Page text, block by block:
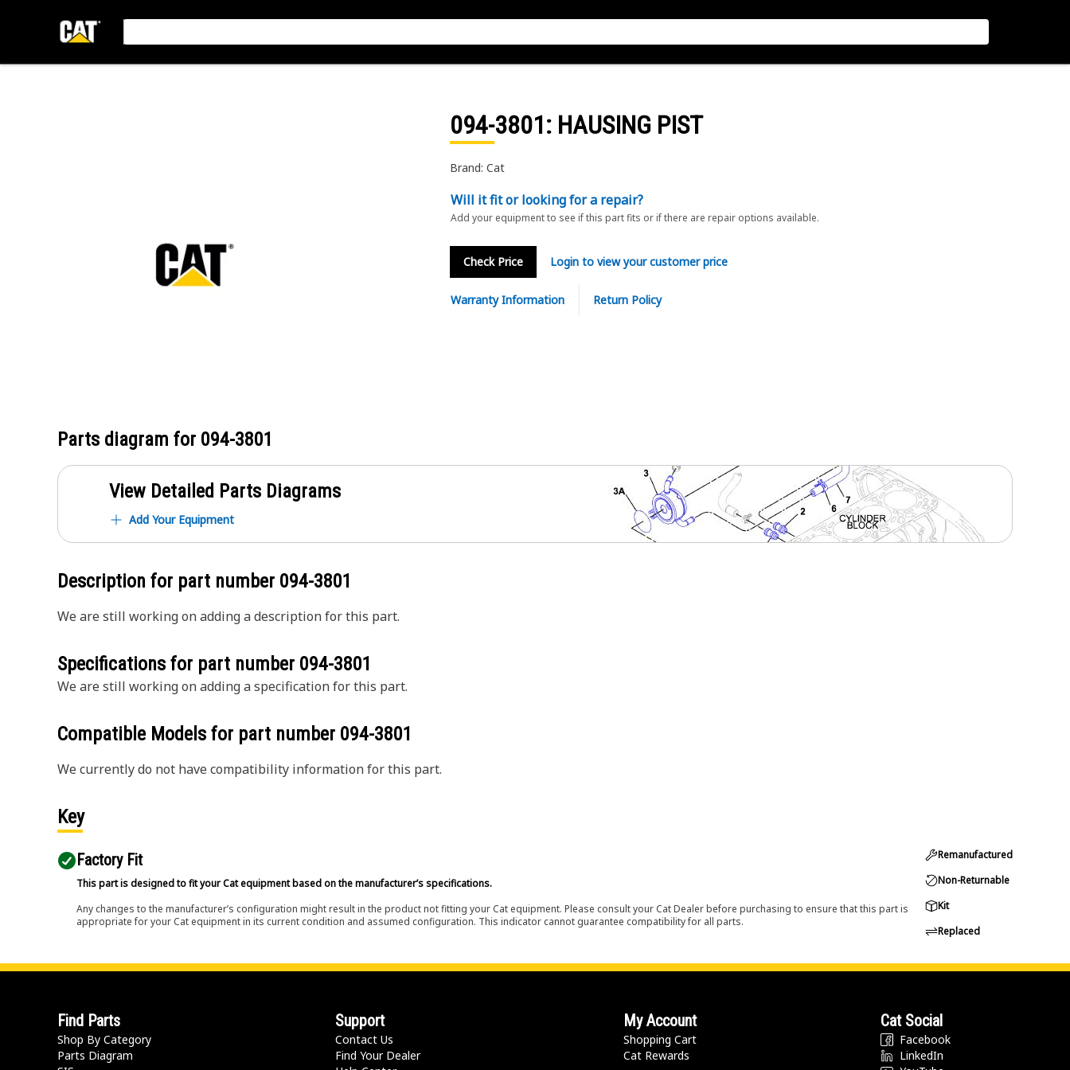
094-3801: HAUSING PIST
Brand: Cat
Will it fit or looking for a repair?
Add your equipment to see if this part fits or if there are repair options available.
Check Price Login to view your customer price
Warranty Information Return Policy
Parts diagram for 094-3801
View Detailed Parts Diagrams
Add Your Equipment
Description for part number 094-3801
We are still working on adding a description for this part.
Specifications for part number 094-3801
We are still working on adding a specification for this part.
Compatible Models for part number 094-3801
We currently do not have compatibility information for this part.
Key
Factory Fit
This part is designed to fit your Cat equipment based on the manufacturer’s specifications.
Any changes to the manufacturer’s configuration might result in the product not fitting your Cat equipment. Please consult your Cat Dealer before purchasing to ensure that this part is
appropriate for your Cat equipment in its current condition and assumed configuration. This indicator cannot guarantee compatibility for all parts.
Remanufactured
Non-Returnable
Kit
Replaced
Find Parts
Shop By Category
Parts Diagram
Support
Contact Us
Find Your Dealer
My Account
Shopping Cart
Cat Rewards
Cat Social
Facebook
LinkedIn